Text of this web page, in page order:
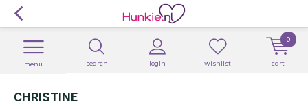
search login
menu wishlist cart
0
CHRISTINE